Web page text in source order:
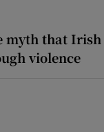
myth that Irish
violence